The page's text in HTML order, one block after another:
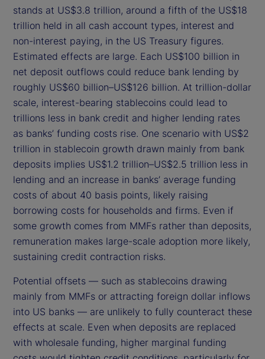
stands at US$3.8 trillion, around a fifth of the US$18
trillion held in all cash account types, interest and
non-interest paying, in the US Treasury figures.
Estimated effects are large. Each US$100 billion in
net deposit outflows could reduce bank lending by
roughly US$60 billion–US$126 billion. At trillion-dollar
scale, interest-bearing stablecoins could lead to
trillions less in bank credit and higher lending rates
as banks’ funding costs rise. One scenario with US$2
trillion in stablecoin growth drawn mainly from bank
deposits implies US$1.2 trillion–US$2.5 trillion less in
lending and an increase in banks’ average funding
costs of about 40 basis points, likely raising
borrowing costs for households and firms. Even if
some growth comes from MMFs rather than deposits,
remuneration makes large-scale adoption more likely,
sustaining credit contraction risks.
Potential offsets — such as stablecoins drawing
mainly from MMFs or attracting foreign dollar inflows
into US banks — are unlikely to fully counteract these
effects at scale. Even when deposits are replaced
with wholesale funding, higher marginal funding